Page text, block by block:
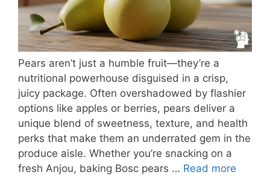
Pears aren’t just a humble fruit—they’re a
nutritional powerhouse disguised in a crisp,
juicy package. Often overshadowed by flashier
options like apples or berries, pears deliver a
unique blend of sweetness, texture, and health
perks that make them an underrated gem in the
produce aisle. Whether you’re snacking on a
fresh Anjou, baking Bosc pears … Read more